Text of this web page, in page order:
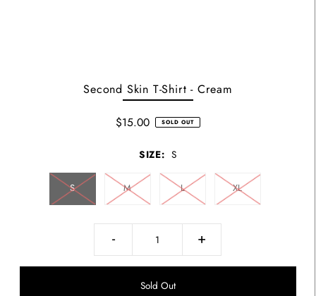
Second Skin T-Shirt - Cream
$15.00 SOLD OUT
SIZE: S
S M L XL
- +